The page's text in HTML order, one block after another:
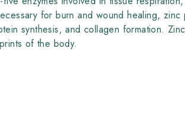
for burn and wound healing, zinc
synthesis, and collagen formation.
of the body.